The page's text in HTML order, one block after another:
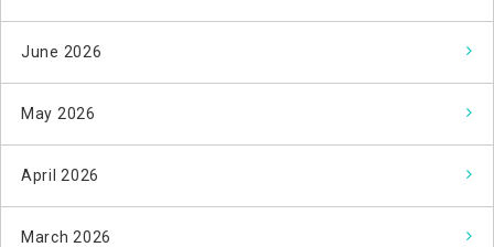
June 2026
May 2026
April 2026
March 2026